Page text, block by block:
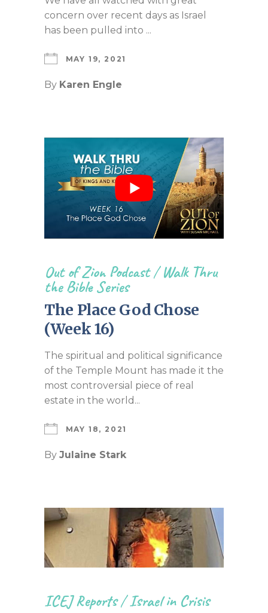
concern over recent days as Israel
has been pulled into ...
MAY 19, 2021
By Karen Engle
Out of Zion Podcast/Walk Thru
the Bible Series
The Place God Chose
(Week 16)
The spiritual and political significance
of the Temple Mount has made it the
most controversial piece of real
estate in the world...
MAY 18, 2021
By Julaine Stark
ICEJ Reports/Israel in Crisis